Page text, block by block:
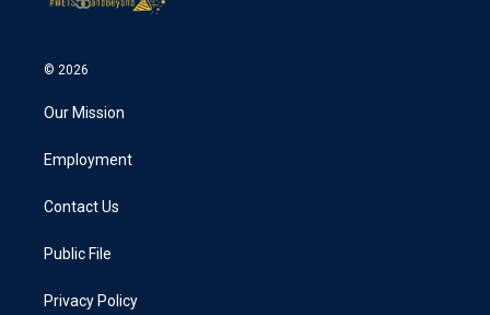
© 2026
Our Mission
Employment
Contact Us
Public File
Privacy Policy